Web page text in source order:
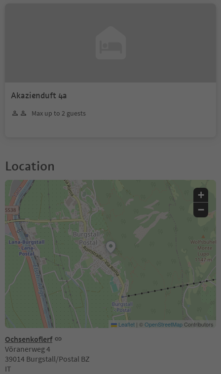
Akazienduft 4a
Max up to 2 guests
Location
Ochsenkoflerf
Vöranerweg 4
39014 Burgstall/Postal BZ
IT
+
−
Leaflet | ©OpenStreetMapContributors